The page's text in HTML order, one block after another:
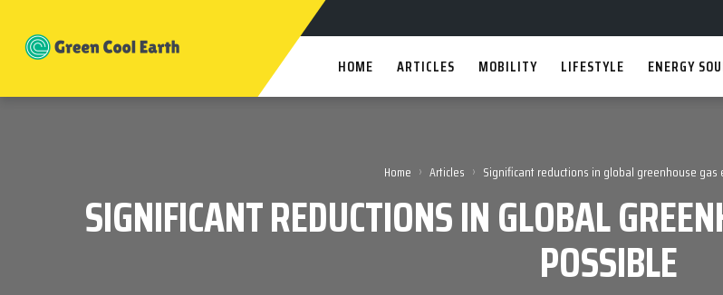
HOME ARTICLES MOBILITY LIFESTYLE ENERGY
Home › Articles › Significant reductions in global greenhouse gas
SIGNIFICANT REDUCTIONS IN GLOBAL
POSSIBLE